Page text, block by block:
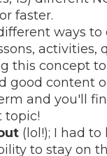
faster.
ways
activities,
this concept
good content
and you'll
topic!
(lol!); I had
to stay on